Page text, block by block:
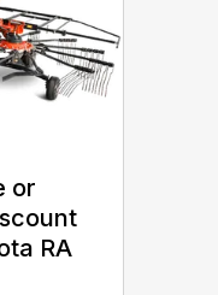
or
RA